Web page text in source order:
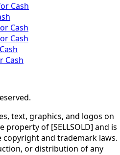
Cash
Cash
Cash
Cash
text, graphics, and logos on
property of [SELLSOLD] and is
and trademark laws.
or distribution of any